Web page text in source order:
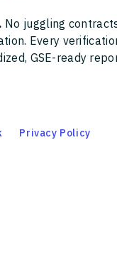
No juggling
Every
GSE-ready
Privacy Policy